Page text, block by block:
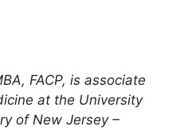
FACP, is associate
at the University
of New Jersey –